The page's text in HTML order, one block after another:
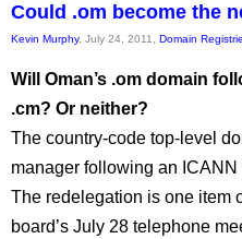
Could .om become the
Kevin Murphy, July 24, 2011, Domain
Will Oman’s .om domain
.cm? Or neither?
The country-code top-level
manager following an
The redelegation is one item
board’s July 28 telephone